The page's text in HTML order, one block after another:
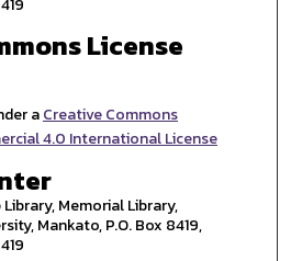
License
aCreative Commons
4.0 International License
Memorial Library,
Mankato, P.O. Box 8419,